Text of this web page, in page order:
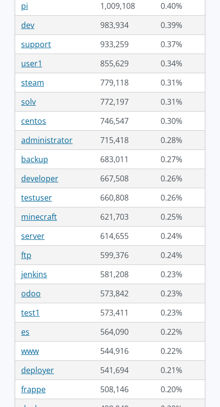
pi
1,009,108
0.40%
dev
983,934
0.39%
support
933,259
0.37%
user1
855,629
0.34%
steam
779,118
0.31%
solv
772,197
0.31%
centos
746,547
0.30%
administrator
715,418
0.28%
backup
683,011
0.27%
developer
667,508
0.26%
testuser
660,808
0.26%
minecraft
621,703
0.25%
server
614,655
0.24%
ftp
599,376
0.24%
jenkins
581,208
0.23%
odoo
573,842
0.23%
test1
573,411
0.23%
es
564,090
0.22%
www
544,916
0.22%
deployer
541,694
0.21%
frappe
508,146
0.20%